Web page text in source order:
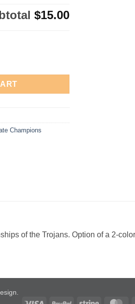
$15.00
State Champions T-Shirt quantity
Champions
of the Trojans. Option of a 2-